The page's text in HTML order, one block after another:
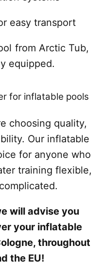
easy transport
from Arctic Tub,
equipped.
for inflatable pools
choosing quality,
Our inflatable
for anyone who
training flexible,
will advise you
your inflatable
throughout
the EU!